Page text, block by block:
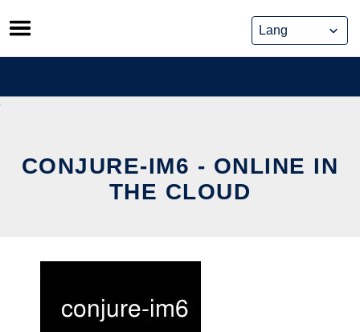
Skip
to
content
CONJURE-IM6 - ONLINE IN
THE CLOUD